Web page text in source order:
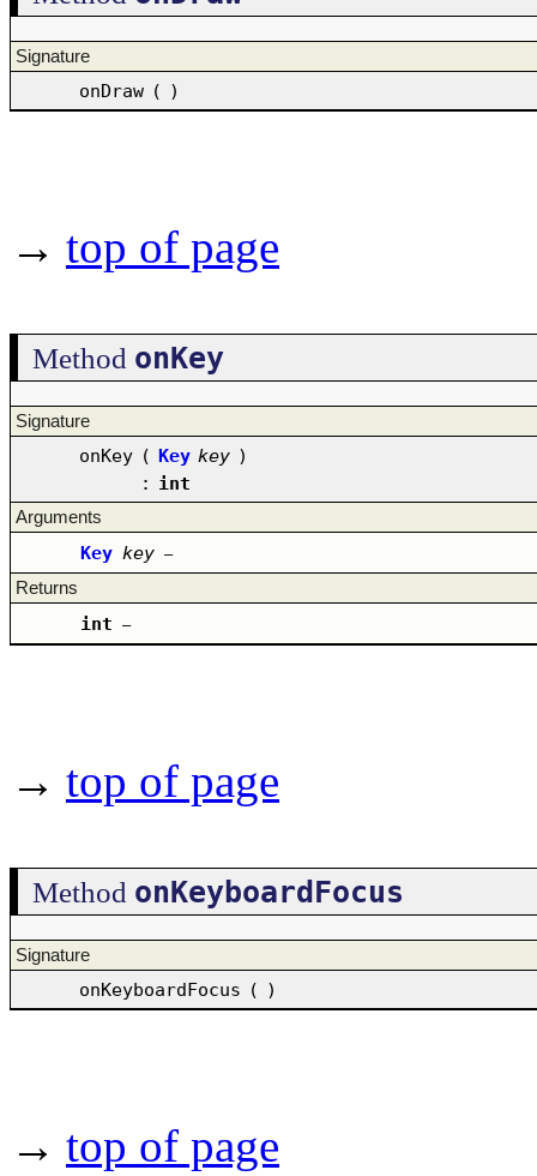
Signature
onDraw ( )
→ top of page
Method onKey
Signature
onKey ( Key key )
: int
Arguments
Key key –
Returns
int –
→ top of page
Method onKeyboardFocus
Signature
onKeyboardFocus ( )
→ top of page